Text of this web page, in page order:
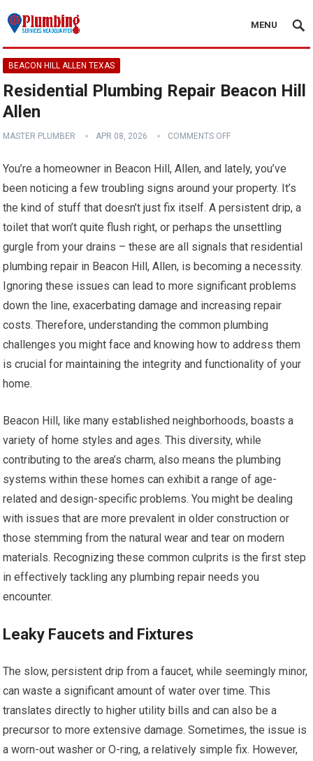
MENU
BEACON HILL ALLEN TEXAS
Residential Plumbing Repair Beacon Hill
Allen
MASTER PLUMBER APR 08, 2026 COMMENTS OFF
You’re a homeowner in Beacon Hill, Allen, and lately, you’ve
been noticing a few troubling signs around your property. It’s
the kind of stuff that doesn’t just fix itself. A persistent drip, a
toilet that won’t quite flush right, or perhaps the unsettling
gurgle from your drains – these are all signals that residential
plumbing repair in Beacon Hill, Allen, is becoming a necessity.
Ignoring these issues can lead to more significant problems
down the line, exacerbating damage and increasing repair
costs. Therefore, understanding the common plumbing
challenges you might face and knowing how to address them
is crucial for maintaining the integrity and functionality of your
home.
Beacon Hill, like many established neighborhoods, boasts a
variety of home styles and ages. This diversity, while
contributing to the area’s charm, also means the plumbing
systems within these homes can exhibit a range of age-
related and design-specific problems. You might be dealing
with issues that are more prevalent in older construction or
those stemming from the natural wear and tear on modern
materials. Recognizing these common culprits is the first step
in effectively tackling any plumbing repair needs you
encounter.
Leaky Faucets and Fixtures
The slow, persistent drip from a faucet, while seemingly minor,
can waste a significant amount of water over time. This
translates directly to higher utility bills and can also be a
precursor to more extensive damage. Sometimes, the issue is
a worn-out washer or O-ring, a relatively simple fix. However,